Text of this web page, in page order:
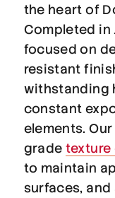
the heart of
Completed in
focused on
resistant
withstanding
constant
elements.
grade texture
to maintain
surfaces, and